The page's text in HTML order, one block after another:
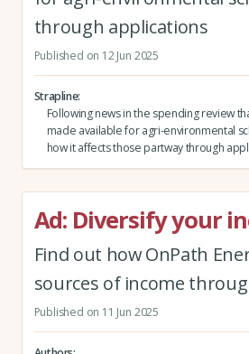
through applications
Published on 12 Jun 2025
Strapline
Following news in the spending review
made available for agri-environmental
how it affects those partway through
Ad: Diversify your
Find out how OnPath
sources of income
Published on 11 Jun 2025